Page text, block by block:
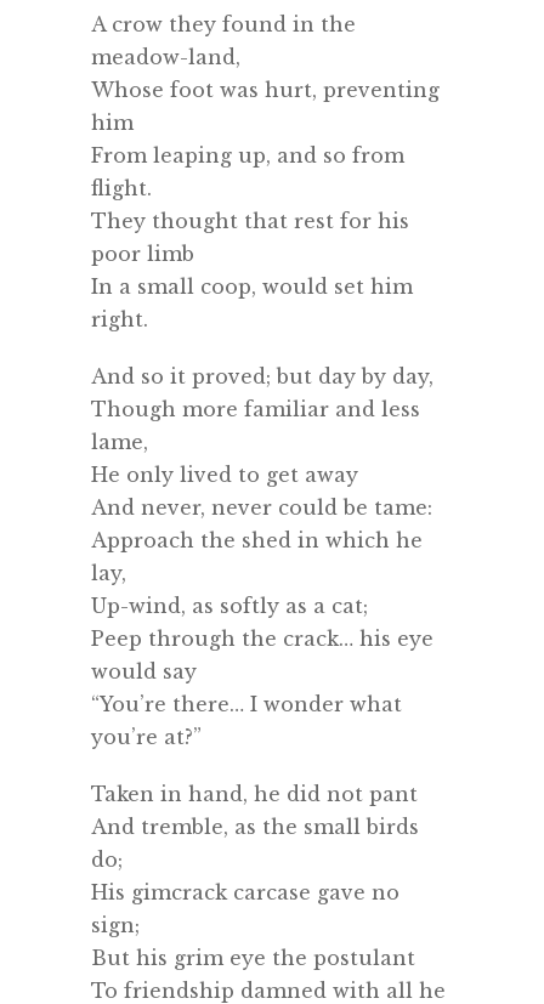
A crow they found in the
meadow-land,
Whose foot was hurt, preventing
him
From leaping up, and so from
flight.
They thought that rest for his
poor limb
In a small coop, would set him
right.
And so it proved; but day by day,
Though more familiar and less
lame,
He only lived to get away
And never, never could be tame:
Approach the shed in which he
lay,
Up-wind, as softly as a cat;
Peep through the crack… his eye
would say
“You’re there… I wonder what
you’re at?”
Taken in hand, he did not pant
And tremble, as the small birds
do;
His gimcrack carcase gave no
sign;
But his grim eye the postulant
To friendship damned with all he